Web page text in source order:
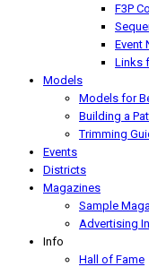
F3P
Event
Links
Models
Models for
Building a
Trimming
Events
Districts
Magazines
Sample
Advertising
Info
Hall of Fame